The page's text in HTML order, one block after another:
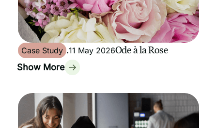
Case Study .11 May 2026Ode à la Rose
Show More